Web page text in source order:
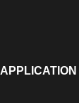
APPLICATION